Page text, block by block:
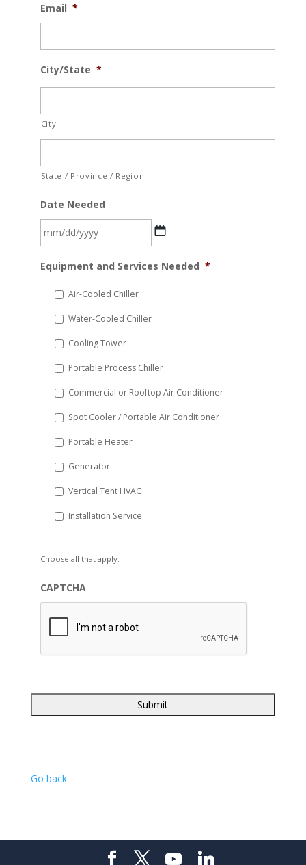
Email *
City/State *
City
State / Province / Region
Date Needed
slash
YYYY
Equipment and Services Needed *
Air-Cooled Chiller
Water-Cooled Chiller
Cooling Tower
Portable Process Chiller
Commercial or Rooftop Air Conditioner
Spot Cooler / Portable Air Conditioner
Portable Heater
Generator
Vertical Tent HVAC
Installation Service
Choose all that apply.
CAPTCHA
Go back